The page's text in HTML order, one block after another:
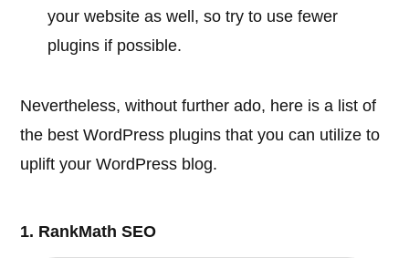
your website as well, so try to use fewer
plugins if possible.
Nevertheless, without further ado, here is a list of
the best WordPress plugins that you can utilize to
uplift your WordPress blog.
1. RankMath SEO